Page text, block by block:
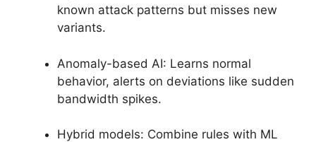
known attack patterns but misses new
variants.
Anomaly-based AI: Learns normal
behavior, alerts on deviations like sudden
bandwidth spikes.
Hybrid models: Combine rules with ML